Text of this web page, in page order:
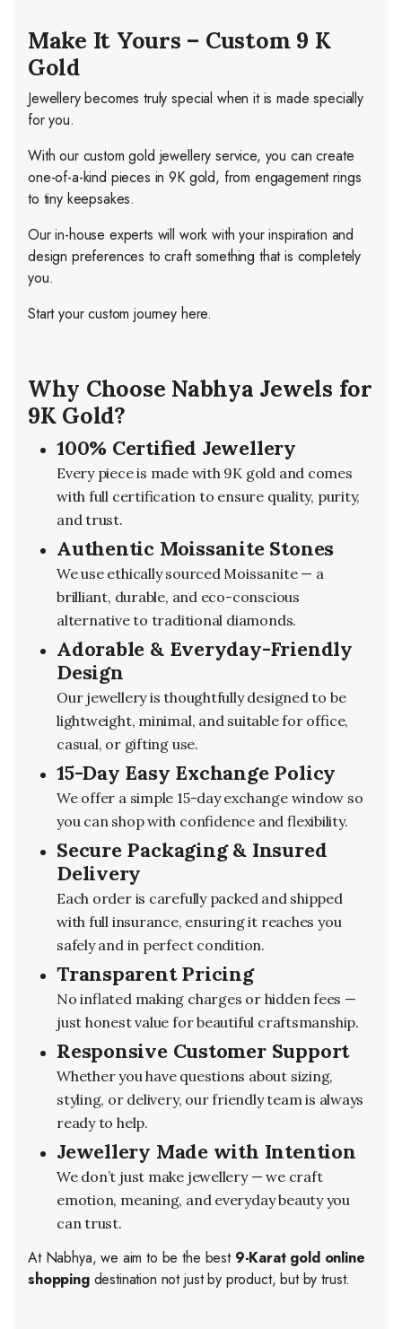
Make It Yours – Custom 9 K
Gold
Jewellery becomes truly special when it is made specially
for you.
With our custom gold jewellery service, you can create
one-of-a-kind pieces in 9K gold, from engagement rings
to tiny keepsakes.
Our in-house experts will work with your inspiration and
design preferences to craft something that is completely
you.
Start your custom journey here.
Why Choose Nabhya Jewels for
9K Gold?
100% Certified Jewellery
Every piece is made with 9K gold and comes
with full certification to ensure quality, purity,
and trust.
Authentic Moissanite Stones
We use ethically sourced Moissanite — a
brilliant, durable, and eco-conscious
alternative to traditional diamonds.
Adorable & Everyday-Friendly
Design
Our jewellery is thoughtfully designed to be
lightweight, minimal, and suitable for office,
casual, or gifting use.
15-Day Easy Exchange Policy
We offer a simple 15-day exchange window so
you can shop with confidence and flexibility.
Secure Packaging & Insured
Delivery
Each order is carefully packed and shipped
with full insurance, ensuring it reaches you
safely and in perfect condition.
Transparent Pricing
No inflated making charges or hidden fees —
just honest value for beautiful craftsmanship.
Responsive Customer Support
Whether you have questions about sizing,
styling, or delivery, our friendly team is always
ready to help.
Jewellery Made with Intention
We don’t just make jewellery — we craft
emotion, meaning, and everyday beauty you
can trust.
At Nabhya, we aim to be the best 9-Karat gold online
shoppingdestination not just by product, but by trust.